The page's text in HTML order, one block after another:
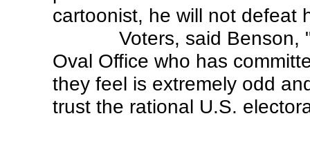
cartoonist, he will not defeat
Voters, said Benson,
Oval Office who has
they feel is extremely odd
trust the rational U.S.